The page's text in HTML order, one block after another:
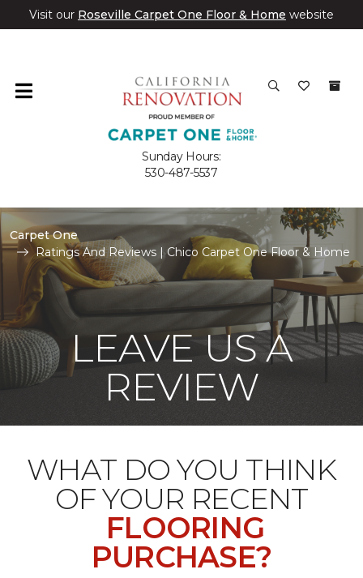
Visit our Roseville Carpet One Floor & Home website
Sunday Hours:
530-487-5537
Carpet One
Ratings And Reviews | Chico Carpet One Floor & Home
LEAVE US A
REVIEW
WHAT DO YOU THINK
OF YOUR RECENT
FLOORING
PURCHASE?